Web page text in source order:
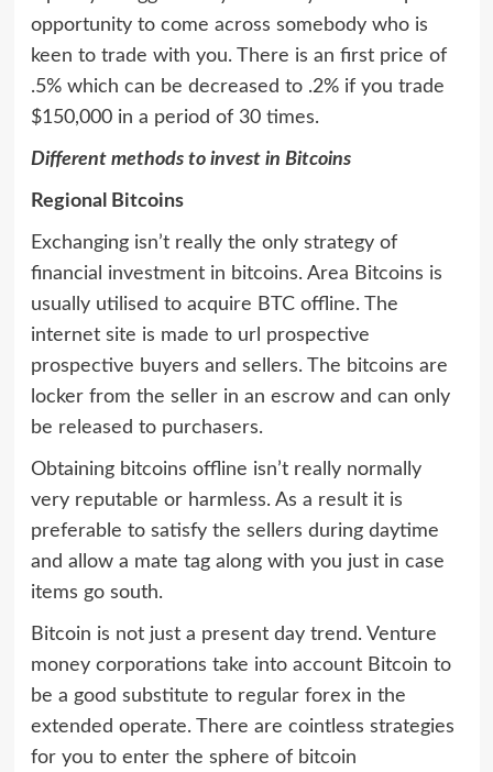
opportunity to come across somebody who is
keen to trade with you. There is an first price of
.5% which can be decreased to .2% if you trade
$150,000 in a period of 30 times.
Different methods to invest in Bitcoins
Regional Bitcoins
Exchanging isn’t really the only strategy of
financial investment in bitcoins. Area Bitcoins is
usually utilised to acquire BTC offline. The
internet site is made to url prospective
prospective buyers and sellers. The bitcoins are
locker from the seller in an escrow and can only
be released to purchasers.
Obtaining bitcoins offline isn’t really normally
very reputable or harmless. As a result it is
preferable to satisfy the sellers during daytime
and allow a mate tag along with you just in case
items go south.
Bitcoin is not just a present day trend. Venture
money corporations take into account Bitcoin to
be a good substitute to regular forex in the
extended operate. There are cointless strategies
for you to enter the sphere of bitcoin